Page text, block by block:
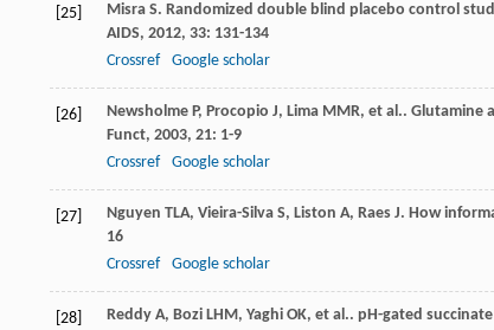
[25] Misra S. Randomized double blind placebo control
AIDS, 2012, 33: 131-134
Crossref
Google scholar
[26] Newsholme P, Procopio J, Lima MMR, et al.. Glutamine
Funct, 2003, 21: 1-9
Crossref
Google scholar
[27] Nguyen TLA, Vieira-Silva S, Liston A, Raes J. How
16
Crossref
Google scholar
[28] Reddy A, Bozi LHM, Yaghi OK, et al.. pH-gated